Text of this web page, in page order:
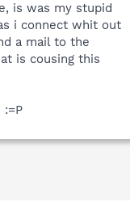
is was my stupid
i connect whit out
a mail to the
is cousing this